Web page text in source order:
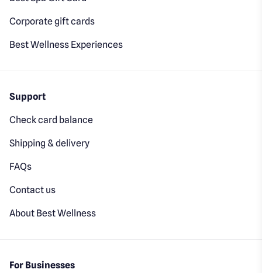
Corporate gift cards
Best Wellness Experiences
Support
Check card balance
Shipping & delivery
FAQs
Contact us
About Best Wellness
For Businesses